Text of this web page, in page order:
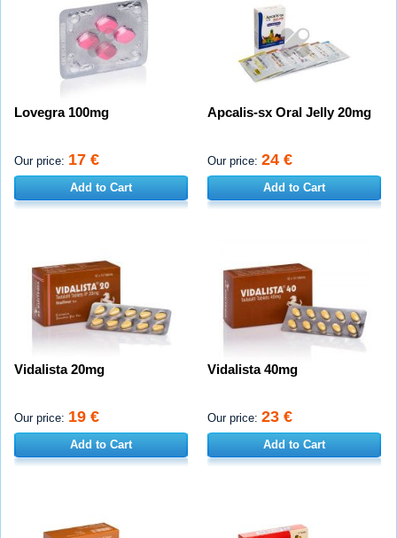
Lovegra 100mg
Our price: 17 €
Add to Cart
Apcalis-sx Oral Jelly 20mg
Our price: 24 €
Add to Cart
Vidalista 20mg
Our price: 19 €
Add to Cart
Vidalista 40mg
Our price: 23 €
Add to Cart